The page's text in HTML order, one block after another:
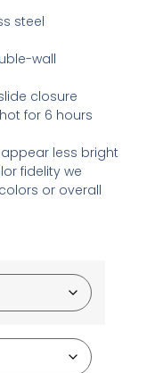
steel
wall
closure
for 6 hours
less bright
fidelity we
or overall